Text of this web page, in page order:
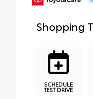
Shopping
SCHEDULE
TEST DRIVE